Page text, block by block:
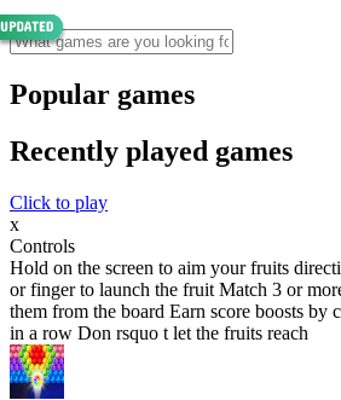
Popular games
Recently played games
Click to play
x
Controls
Hold on the screen to aim your fruits
or finger to launch the fruit Match 3 or
them from the board Earn score boosts by
in a row Don rsquo t let the fruits reach